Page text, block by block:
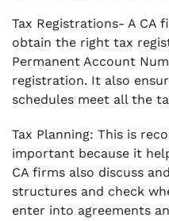
Tax Registrations- A CA
obtain the right tax
Permanent Account
registration. It also
schedules meet all the
Tax Planning: This is
important because it
CA firms also discuss
structures and check
enter into agreements